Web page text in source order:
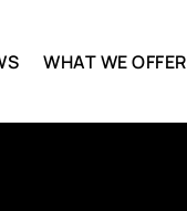
WHAT WE OFFER